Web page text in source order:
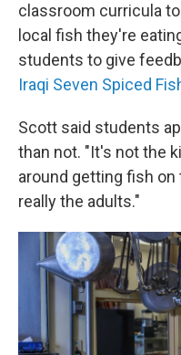
classroom curricula
local fish they're
students to give
Iraqi Seven Spiced
Scott said students
than not. "It's not the
around getting fish on
really the adults."